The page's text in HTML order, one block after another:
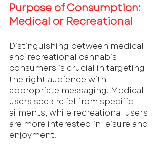
Purpose of Consumption:
Medical or Recreational
Distinguishing between medical
and recreational cannabis
consumers is crucial in targeting
the right audience with
appropriate messaging. Medical
users seek relief from specific
ailments, while recreational users
are more interested in leisure and
enjoyment.